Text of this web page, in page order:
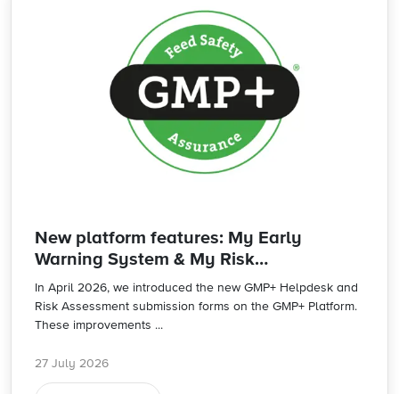
New platform features: My Early
Warning System & My Risk
Assessments
In April 2026, we introduced the new GMP+ Helpdesk and
Risk Assessment submission forms on the GMP+ Platform.
These improvements ...
27 July 2026